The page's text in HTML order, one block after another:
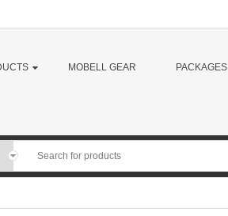
MOBELL GEAR PACKAGES